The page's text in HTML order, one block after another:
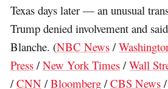
Texas days later — an unusual
Trump denied involvement and
Blanche. (NBC News /
Press /New York Times /Wall
/CNN /Bloomberg /CBS News /